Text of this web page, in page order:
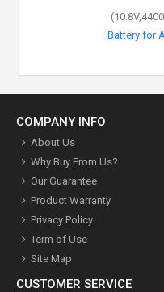
Battery for
COMPANY INFO
About Us
Why Buy From Us?
Our Guarantee
Product Warranty
Privacy Policy
Term of Use
Site Map
CUSTOMER SERVICE